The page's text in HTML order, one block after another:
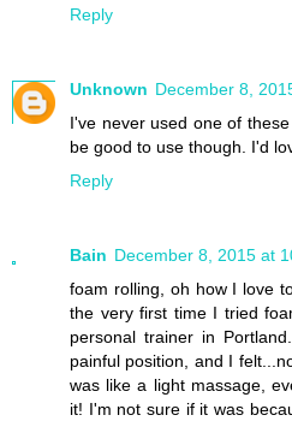
Reply
Unknown December 8,
I've never used one of
be good to use though. I'd
Reply
Bain December 8, 2015 at
foam rolling, oh how I love
the very first time I tried
personal trainer in
painful position, and I
was like a light massage,
it! I'm not sure if it was